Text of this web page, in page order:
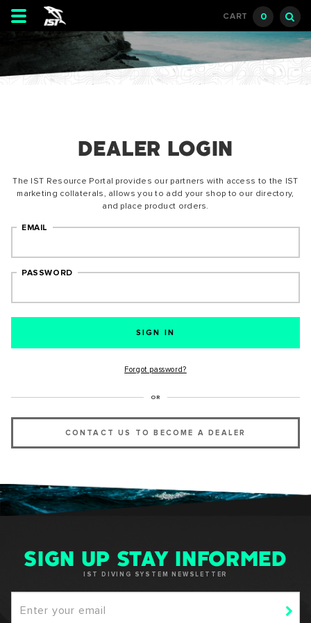
Toggle
navigation
CART 0
DEALER LOGIN
The IST Resource Portal provides our partners with access to the IST
marketing collaterals, allows you to add your shop to our directory,
and place product orders.
EMAIL
PASSWORD
Forgot password?
OR
CONTACT US TO BECOME A DEALER
SIGN UP STAY INFORMED
IST DIVING SYSTEM NEWSLETTER
SUCCESS!
from us soon.